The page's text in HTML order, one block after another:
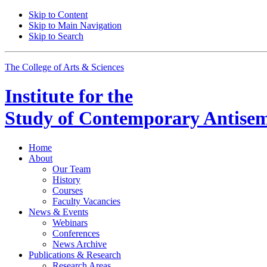
Skip to Content
Skip to Main Navigation
Skip to Search
The College of Arts & Sciences
Institute for the
Study of Contemporary
Home
About
Our Team
History
Courses
Faculty Vacancies
News & Events
Webinars
Conferences
News Archive
Publications & Research